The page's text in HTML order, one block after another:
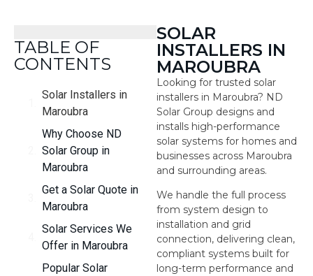
TABLE OF
CONTENTS
Solar Installers in
Maroubra
Why Choose ND
Solar Group in
Maroubra
Get a Solar Quote in
Maroubra
Solar Services We
Offer in Maroubra
Popular Solar
SOLAR
INSTALLERS IN
MAROUBRA
Looking for trusted solar
installers in Maroubra? ND
Solar Group designs and
installs high-performance
solar systems for homes and
businesses across Maroubra
and surrounding areas.
We handle the full process
from system design to
installation and grid
connection, delivering clean,
compliant systems built for
long-term performance and